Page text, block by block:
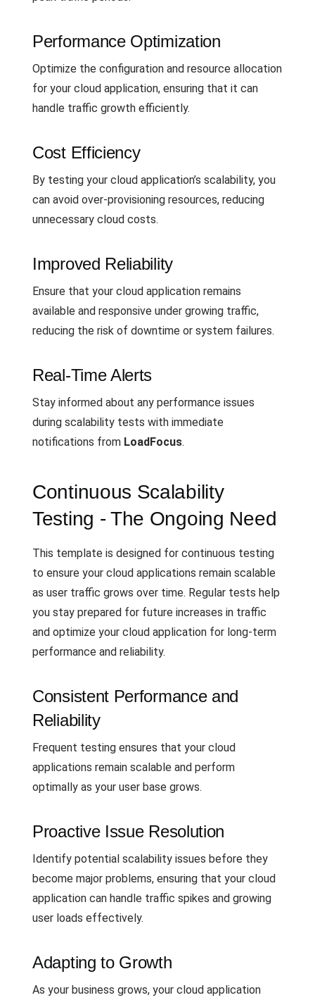
Performance Optimization
Optimize the configuration and resource allocation
for your cloud application, ensuring that it can
handle traffic growth efficiently.
Cost Efficiency
By testing your cloud application’s scalability, you
can avoid over-provisioning resources, reducing
unnecessary cloud costs.
Improved Reliability
Ensure that your cloud application remains
available and responsive under growing traffic,
reducing the risk of downtime or system failures.
Real-Time Alerts
Stay informed about any performance issues
during scalability tests with immediate
notifications from LoadFocus.
Continuous Scalability
Testing - The Ongoing Need
This template is designed for continuous testing
to ensure your cloud applications remain scalable
as user traffic grows over time. Regular tests help
you stay prepared for future increases in traffic
and optimize your cloud application for long-term
performance and reliability.
Consistent Performance and
Reliability
Frequent testing ensures that your cloud
applications remain scalable and perform
optimally as your user base grows.
Proactive Issue Resolution
Identify potential scalability issues before they
become major problems, ensuring that your cloud
application can handle traffic spikes and growing
user loads effectively.
Adapting to Growth
As your business grows, your cloud application